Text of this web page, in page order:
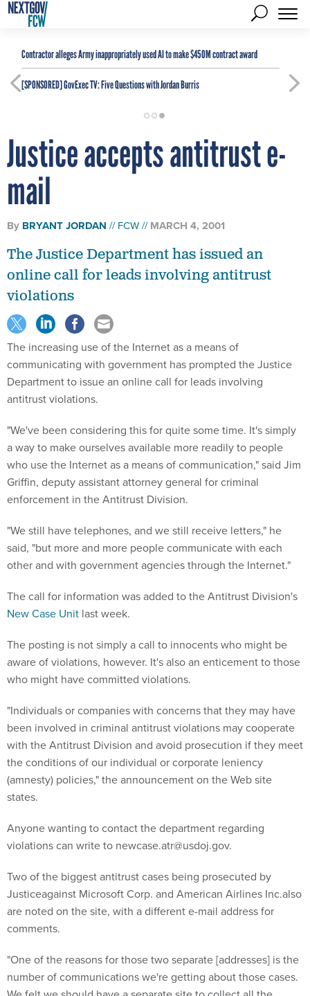
Contractor alleges Army inappropriately used AI to make $450M contract award
[SPONSORED]GovExec TV: Five Questions with Jordan Burris
Justice accepts antitrust e-
mail
By BRYANT JORDAN FCW MARCH 4, 2001
The Justice Department has issued an
online call for leads involving antitrust
violations
The increasing use of the Internet as a means of
communicating with government has prompted the Justice
Department to issue an online call for leads involving
antitrust violations.
"We've been considering this for quite some time. It's simply
a way to make ourselves available more readily to people
who use the Internet as a means of communication," said Jim
Griffin, deputy assistant attorney general for criminal
enforcement in the Antitrust Division.
"We still have telephones, and we still receive letters," he
said, "but more and more people communicate with each
other and with government agencies through the Internet."
The call for information was added to the Antitrust Division's
New Case Unit last week.
The posting is not simply a call to innocents who might be
aware of violations, however. It's also an enticement to those
who might have committed violations.
"Individuals or companies with concerns that they may have
been involved in criminal antitrust violations may cooperate
with the Antitrust Division and avoid prosecution if they meet
the conditions of our individual or corporate leniency
(amnesty) policies," the announcement on the Web site
states.
Anyone wanting to contact the department regarding
violations can write to newcase.atr@usdoj.gov.
Two of the biggest antitrust cases being prosecuted by
Justiceagainst Microsoft Corp. and American Airlines Inc.also
are noted on the site, with a different e-mail address for
comments.
"One of the reasons for those two separate [addresses] is the
number of communications we're getting about those cases.